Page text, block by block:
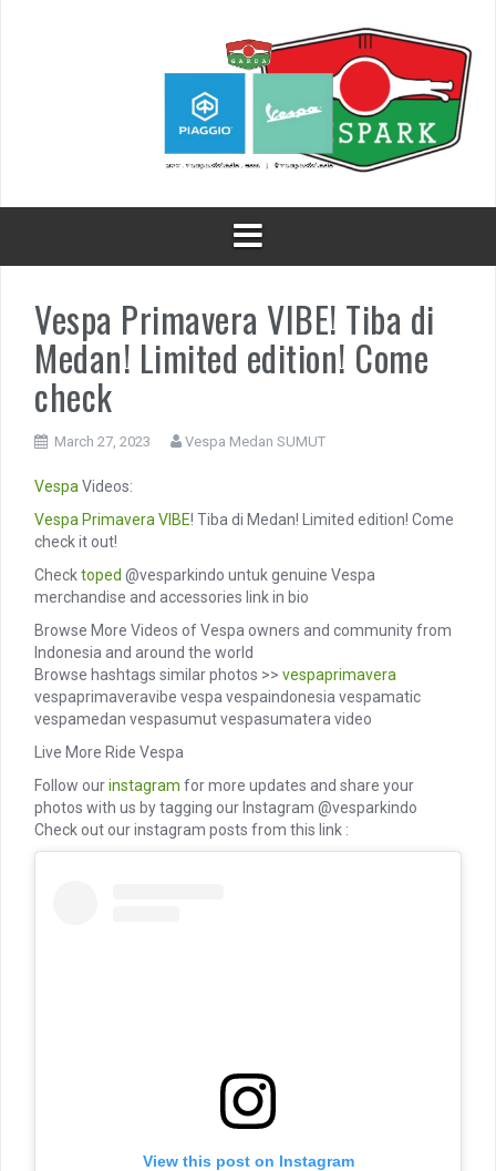
Vespa Primavera VIBE! Tiba di
Medan! Limited edition! Come
check
March 27, 2023 Vespa Medan SUMUT
Vespa Videos:
Vespa Primavera VIBE! Tiba di Medan! Limited edition! Come
check it out!
Checktoped @vesparkindo untuk genuine Vespa
merchandise and accessories link in bio
Browse More Videos of Vespa owners and community from
Indonesia and around the world
Browse hashtags similar photos >> vespaprimavera
vespaprimaveravibe vespa vespaindonesia vespamatic
vespamedan vespasumut vespasumatera video
Live More Ride Vespa
Follow ourinstagram for more updates and share your
photos with us by tagging our Instagram @vesparkindo
Check out our instagram posts from this link :
View this post on Instagram